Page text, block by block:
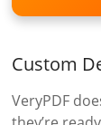
Custom
VeryPDF